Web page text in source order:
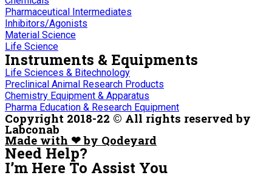
Pharmaceutical Intermediates
Inhibitors/Agonists
Material Science
Life Science
Instruments & Equipments
Life Sciences & Bitechnology
Preclinical Animal Research Products
Chemistry Equipment & Apparatus
Pharma Education & Research Equipment
Copyright 2018-22 © All rights reserved by
Labconab
Made with ❤ by Qodeyard
Need Help?
I’m Here To Assist You